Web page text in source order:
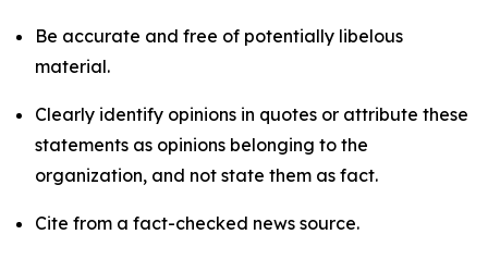
Be accurate and free of potentially libelous
material.
Clearly identify opinions in quotes or attribute these
statements as opinions belonging to the
organization, and not state them as fact.
Cite from a fact-checked news source.